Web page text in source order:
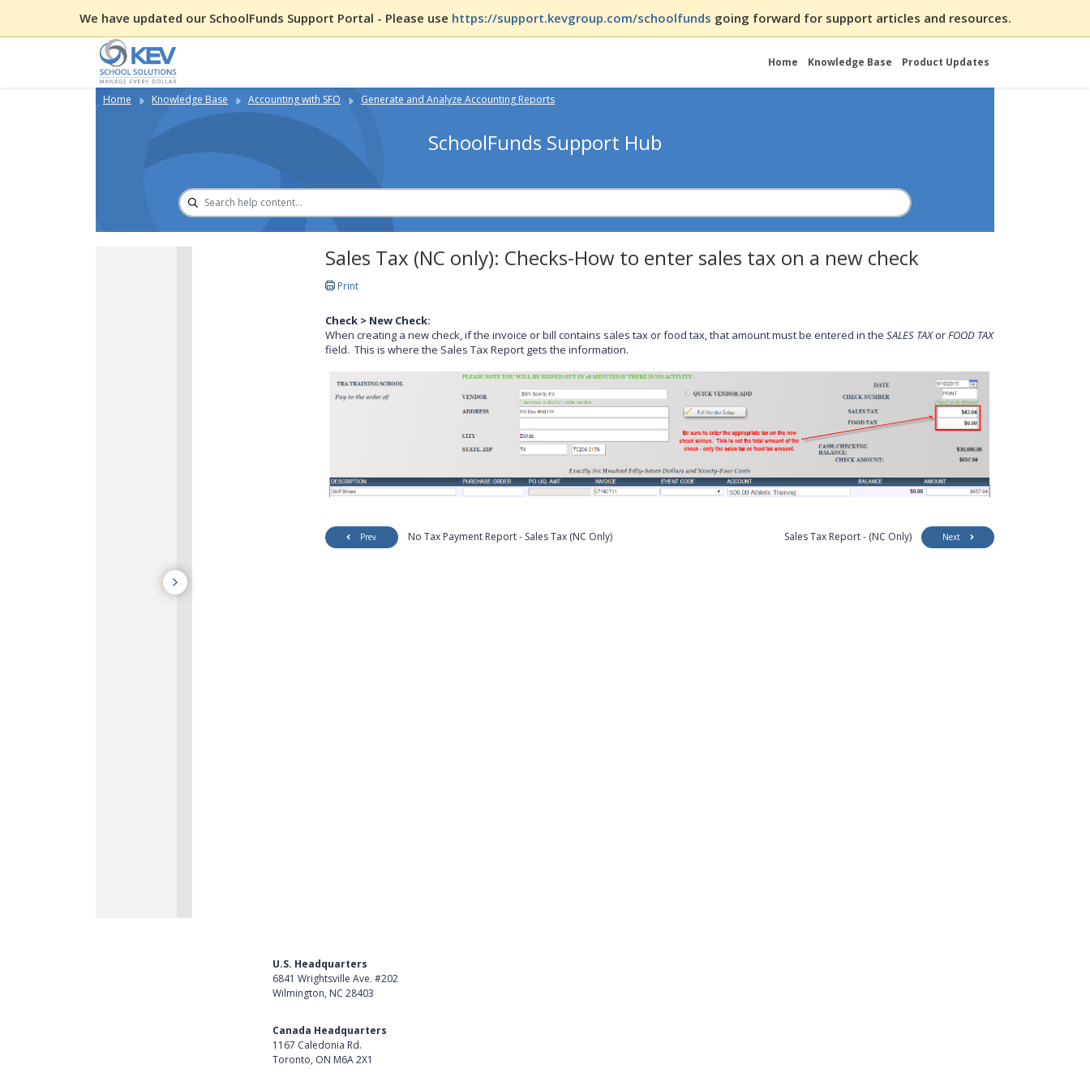
We have updated our SchoolFunds Support Portal - Please use https://support.kevgroup.com/schoolfunds going forward for support articles and resources.
Home Knowledge Base Product Updates
Home Knowledge Base Accounting with SFO Generate and Analyze Accounting Reports
SchoolFunds Support Hub
Sales Tax (NC only): Checks-How to enter sales tax on a new check
Print
Check > New Check:
When creating a new check, if the invoice or bill contains sales tax or food tax, that amount must be entered in the SALES TAXorFOOD TAX
field. This is where the Sales Tax Report gets the information.
Prev No Tax Payment Report - Sales Tax (NC Only) Sales Tax Report - (NC Only) Next
U.S. Headquarters
6841 Wrightsville Ave. #202
Wilmington, NC 28403
Canada Headquarters
1167 Caledonia Rd.
Toronto, ON M6A 2X1